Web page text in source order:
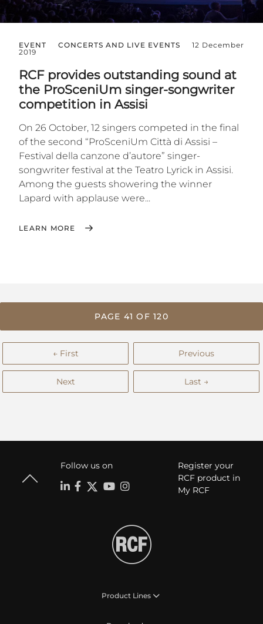
EVENT CONCERTS AND LIVE EVENTS
12 December
2019
RCF provides outstanding sound at
the ProSceniUm singer-songwriter
competition in Assisi
On 26 October, 12 singers competed in the final
of the second “ProSceniUm Città di Assisi –
Festival della canzone d’autore” singer-
songwriter festival at the Teatro Lyrick in Assisi.
Among the guests showering the winner
Lapard with applause were...
LEARN MORE
PAGE 41 OF 120
← First Previous
Next Last →
Follow us on
Register your
RCF product in
My RCF
Product Lines